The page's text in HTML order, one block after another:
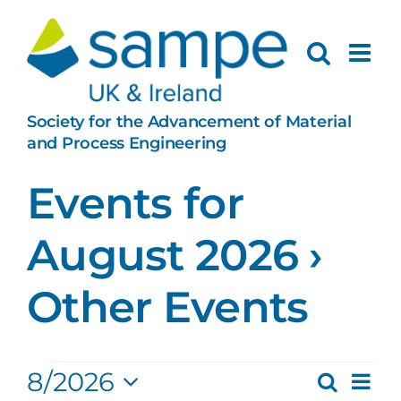
content
Society for the Advancement of Material
and Process Engineering
Events for
August 2026 ›
Other Events
Events Search
Month
8/2026